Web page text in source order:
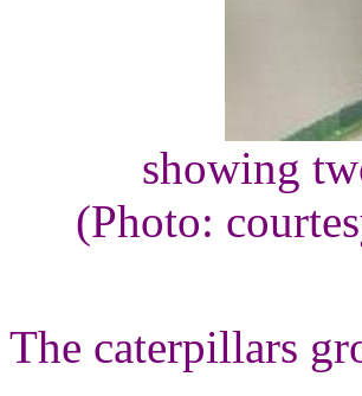
showing
(Photo:
The caterpillars